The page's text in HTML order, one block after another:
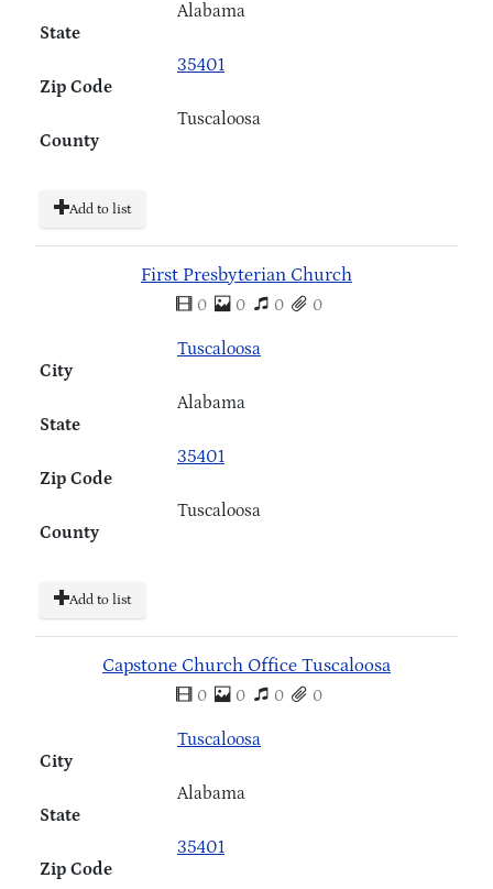
State
Alabama
Zip Code
35401
County
Tuscaloosa
Add to list
First Presbyterian Church
0 0 0 0
City
Tuscaloosa
State
Alabama
Zip Code
35401
County
Tuscaloosa
Add to list
Capstone Church Office Tuscaloosa
0 0 0 0
City
Tuscaloosa
State
Alabama
Zip Code
35401